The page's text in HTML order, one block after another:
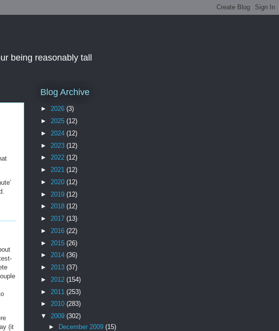
being reasonably tall
(it
Blog Archive
► 2026 (3)
► 2025 (12)
► 2024 (12)
► 2023 (12)
► 2022 (12)
► 2021 (12)
► 2020 (12)
► 2019 (12)
► 2018 (12)
► 2017 (13)
► 2016 (22)
► 2015 (26)
► 2014 (36)
► 2013 (37)
► 2012 (154)
► 2011 (253)
► 2010 (283)
▼ 2009 (302)
► December 2009 (15)